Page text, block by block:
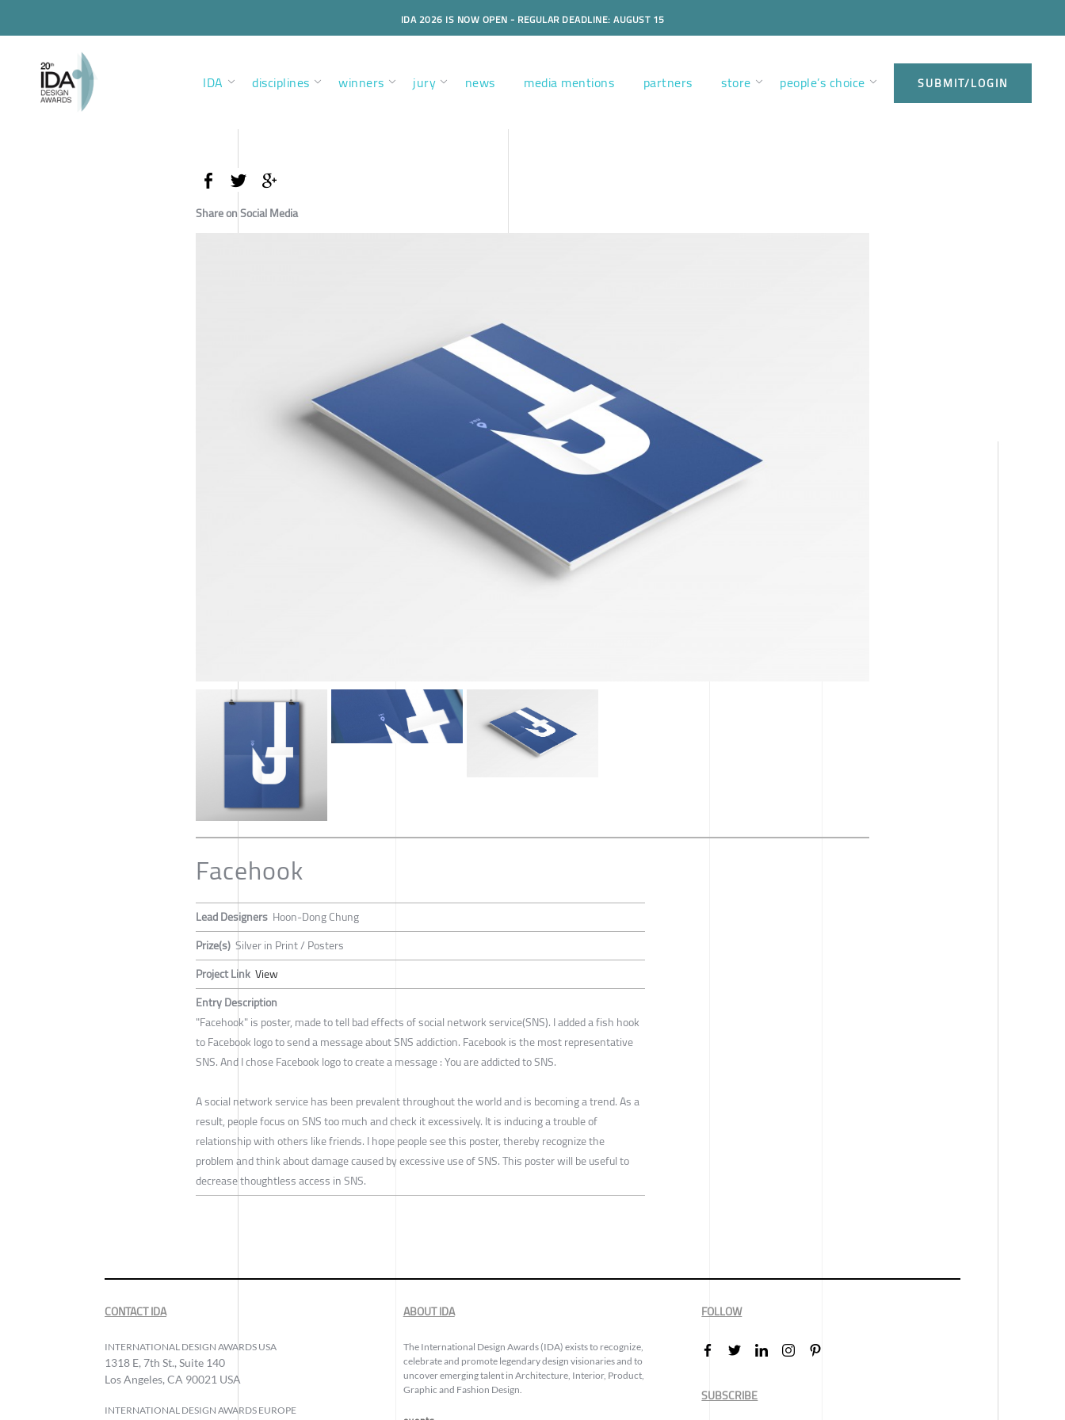
IDA 2026 IS NOW OPEN - REGULAR DEADLINE: AUGUST 15
IDA disciplines winners jury news media mentions partners store people’s choice SUBMIT/LOGIN
Share on Social Media
Facehook
Lead Designers Hoon-Dong Chung
Prize(s) Silver in Print / Posters
Project Link View
Entry Description
"Facehook" is poster, made to tell bad effects of social network service(SNS). I added a fish hook
to Facebook logo to send a message about SNS addiction. Facebook is the most representative
SNS. And I chose Facebook logo to create a message : You are addicted to SNS.
A social network service has been prevalent throughout the world and is becoming a trend. As a
result, people focus on SNS too much and check it excessively. It is inducing a trouble of
relationship with others like friends. I hope people see this poster, thereby recognize the
problem and think about damage caused by excessive use of SNS. This poster will be useful to
decrease thoughtless access in SNS.
CONTACT IDA
INTERNATIONAL DESIGN AWARDS USA
1318 E, 7th St., Suite 140
Los Angeles, CA 90021 USA
INTERNATIONAL DESIGN AWARDS EUROPE
ABOUT IDA
The International Design Awards (IDA) exists to recognize,
celebrate and promote legendary design visionaries and to
uncover emerging talent in Architecture, Interior, Product,
Graphic and Fashion Design.
FOLLOW
SUBSCRIBE